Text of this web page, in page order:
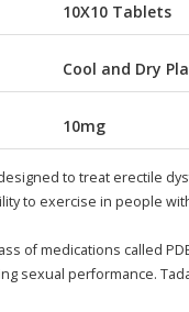
10X10 Tablets
Cool and Dry
10mg
to treat erectile
to exercise in people
of medications called
sexual performance.